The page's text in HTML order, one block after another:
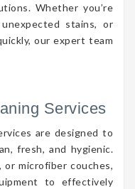
Whether you’re
stains, or
our expert team
Services
are designed to
fresh, and hygienic.
microfiber couches,
to effectively